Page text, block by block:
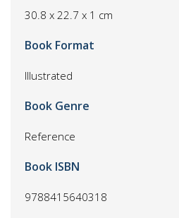
30.8 x 22.7 x 1 cm
Book Format
Illustrated
Book Genre
Reference
Book ISBN
9788415640318